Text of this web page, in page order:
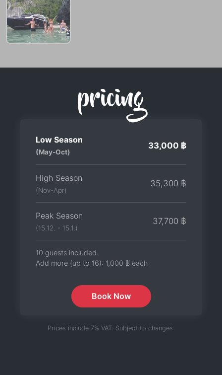
pricing
Low Season
(May-Oct)
33,000 ฿
High Season
(Nov-Apr)
35,300 ฿
Peak Season
(15.12. - 15.1.)
37,700 ฿
10 guests included.
Add more (up to 16): 1,000 ฿ each
Book Now
Prices include 7% VAT. Subject to changes.